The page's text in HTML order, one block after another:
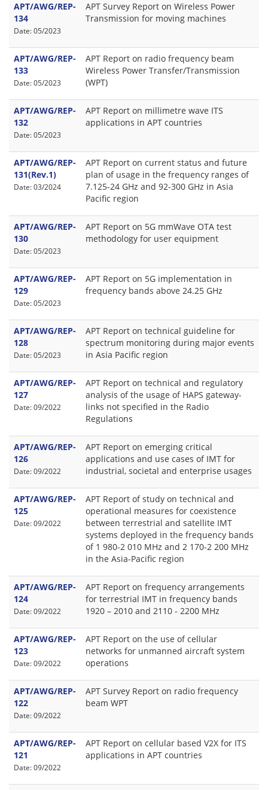
APT/AWG/REP-
134
Date: 05/2023
APT Survey Report on Wireless Power
Transmission for moving machines
APT/AWG/REP-
133
Date: 05/2023
APT Report on radio frequency beam
Wireless Power Transfer/Transmission
(WPT)
APT/AWG/REP-
132
Date: 05/2023
APT Report on millimetre wave ITS
applications in APT countries
APT/AWG/REP-
131(Rev.1)
Date: 03/2024
APT Report on current status and future
plan of usage in the frequency ranges of
7.125-24 GHz and 92-300 GHz in Asia
Pacific region
APT/AWG/REP-
130
Date: 05/2023
APT Report on 5G mmWave OTA test
methodology for user equipment
APT/AWG/REP-
129
Date: 05/2023
APT Report on 5G implementation in
frequency bands above 24.25 GHz
APT/AWG/REP-
128
Date: 05/2023
APT Report on technical guideline for
spectrum monitoring during major events
in Asia Pacific region
APT/AWG/REP-
127
Date: 09/2022
APT Report on technical and regulatory
analysis of the usage of HAPS gateway-
links not specified in the Radio
Regulations
APT/AWG/REP-
126
Date: 09/2022
APT Report on emerging critical
applications and use cases of IMT for
industrial, societal and enterprise usages
APT/AWG/REP-
125
Date: 09/2022
APT Report of study on technical and
operational measures for coexistence
between terrestrial and satellite IMT
systems deployed in the frequency bands
of 1 980-2 010 MHz and 2 170-2 200 MHz
in the Asia-Pacific region
APT/AWG/REP-
124
Date: 09/2022
APT Report on frequency arrangements
for terrestrial IMT in frequency bands
1920 – 2010 and 2110 - 2200 MHz
APT/AWG/REP-
123
Date: 09/2022
APT Report on the use of cellular
networks for unmanned aircraft system
operations
APT/AWG/REP-
122
Date: 09/2022
APT Survey Report on radio frequency
beam WPT
APT/AWG/REP-
121
Date: 09/2022
APT Report on cellular based V2X for ITS
applications in APT countries